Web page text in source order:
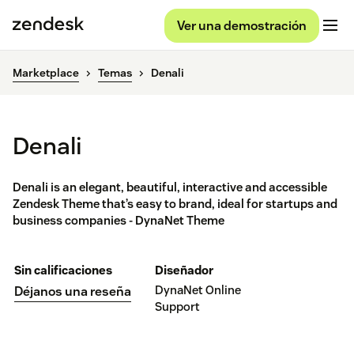
Ver una demostración
Marketplace Temas Denali
Denali
Denali is an elegant, beautiful, interactive and accessible
Zendesk Theme that’s easy to brand, ideal for startups and
business companies - DynaNet Theme
Sin calificaciones
Déjanos una reseña
Diseñador
DynaNet Online
Support